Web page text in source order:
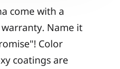
come with a
Name it
Color
coatings are